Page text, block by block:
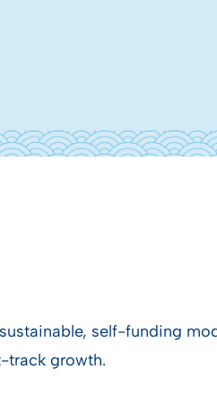
self-funding
track growth.